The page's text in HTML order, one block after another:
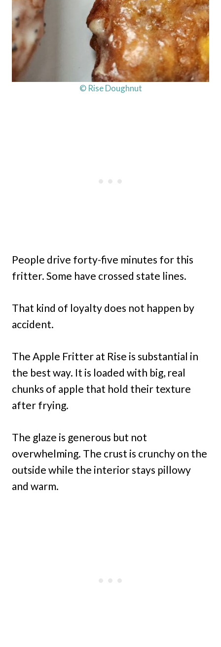
© Rise Doughnut
People drive forty-five minutes for this
fritter. Some have crossed state lines.
That kind of loyalty does not happen by
accident.
The Apple Fritter at Rise is substantial in
the best way. It is loaded with big, real
chunks of apple that hold their texture
after frying.
The glaze is generous but not
overwhelming. The crust is crunchy on the
outside while the interior stays pillowy
and warm.